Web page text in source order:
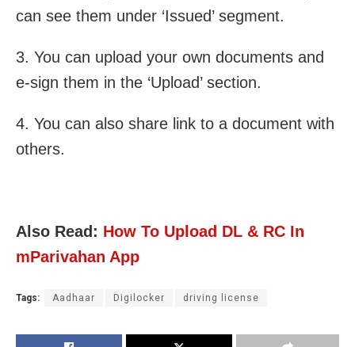
can see them under ‘Issued’ segment.
3. You can upload your own documents and
e-sign them in the ‘Upload’ section.
4. You can also share link to a document with
others.
Also Read: How To Upload DL & RC In
mParivahan App
Tags: Aadhaar Digilocker driving license